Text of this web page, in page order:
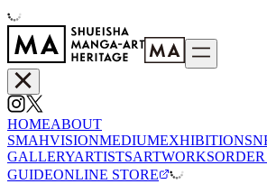
HOMEABOUT
SMAHVISIONMEDIUMEXHIBITIONS
GALLERYARTISTSARTWORKS
GUIDEONLINE STORE